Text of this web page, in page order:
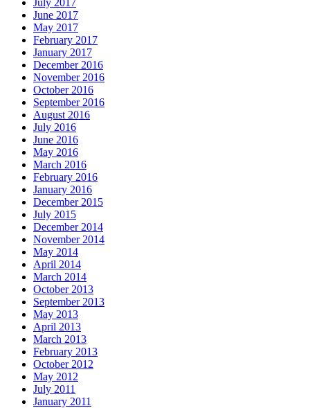
June 2017
May 2017
February 2017
January 2017
December 2016
November 2016
October 2016
September 2016
August 2016
July 2016
June 2016
May 2016
March 2016
February 2016
January 2016
December 2015
July 2015
December 2014
November 2014
May 2014
April 2014
March 2014
October 2013
September 2013
May 2013
April 2013
March 2013
February 2013
October 2012
May 2012
July 2011
January 2011